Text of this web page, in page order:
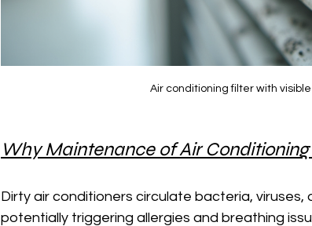
Air conditioning filter with
Why Maintenance of Air
Dirty air conditioners circulate bacteria, viruses,
potentially triggering allergies and breathing